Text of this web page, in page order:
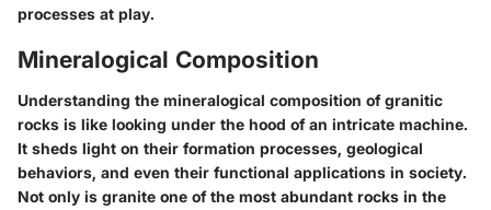
processes at play.
Mineralogical Composition
Understanding the mineralogical composition of granitic
rocks is like looking under the hood of an intricate machine.
It sheds light on their formation processes, geological
behaviors, and even their functional applications in society.
Not only is granite one of the most abundant rocks in the